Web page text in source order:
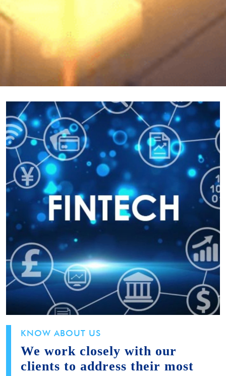
KNOW ABOUT US
We work closely with our
clients to address their most